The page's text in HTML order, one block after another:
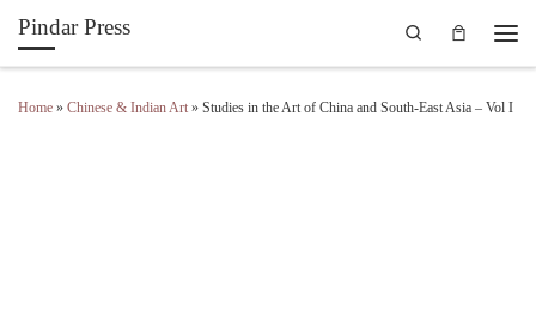
Skip to content
Pindar Press
Search
Home » Chinese & Indian Art » Studies in the Art of China and South-East Asia – Vol I